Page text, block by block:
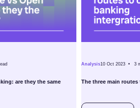
are they the same
Analysis10 Oct 2023 • 3
The three main